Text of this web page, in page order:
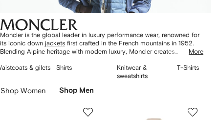
Moncler is the global leader in luxury performance wear, renowned for
its iconic down jackets first crafted in the French mountains in 1952.
Blending Alpine heritage with modern luxury, Moncler creates
style – from Monclerbeanies
to vests. Discover innovative skiwear and
timeless gilets, engineered for warmth, comfort and sophistication.
More
& gilets
2
Shirts
3
of
Knitwear &
sweatshirts
4
T-Shirts
Shop Women Shop Men